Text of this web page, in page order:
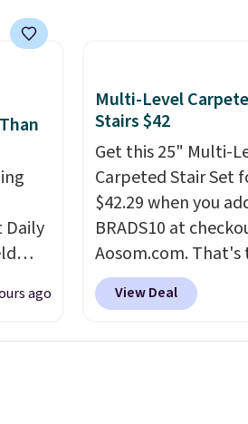
Daily
it's
ago
Multi-Level
Stairs $42
Get this 25" Multi-
Carpeted Stair Set
$42.29 when you
BRADS10 at
Aosom.com.
price anywhere.
Chewy sell this
View Deal